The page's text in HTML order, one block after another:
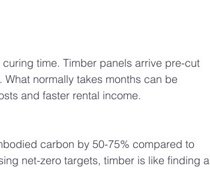
time. Timber panels arrive pre-cut
normally takes months can be
and faster rental income.
carbon by 50-75% compared to
net-zero targets, timber is like finding a